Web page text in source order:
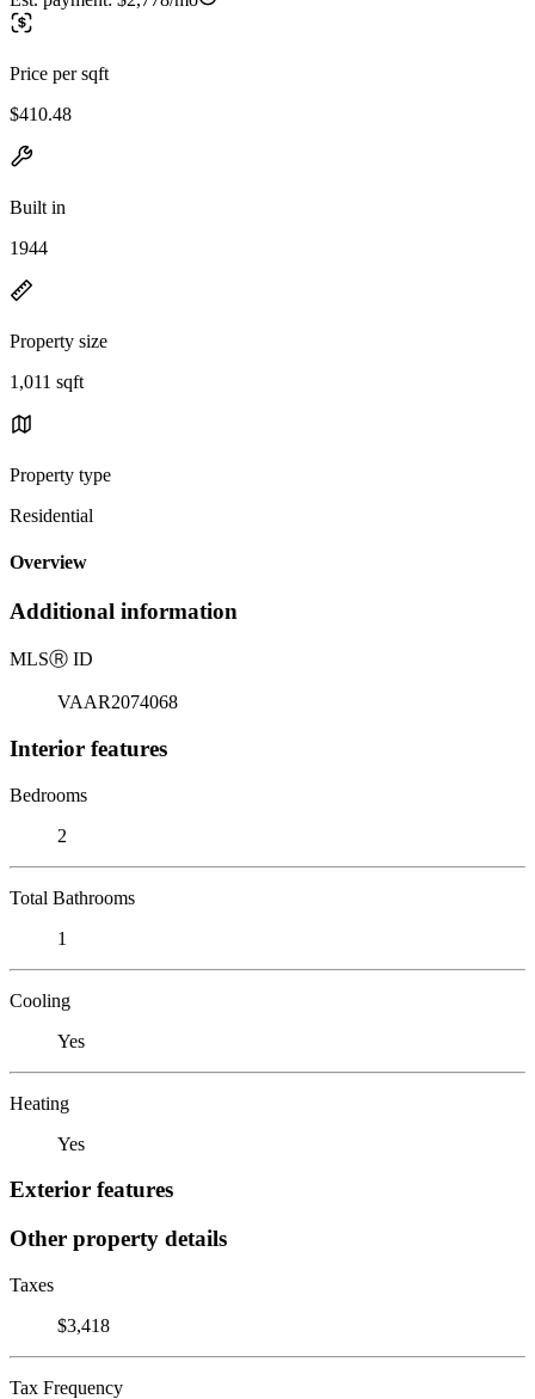
Price per sqft
$410.48
Built in
1944
Property size
1,011 sqft
Property type
Residential
Overview
Additional information
MLSⓇ ID
VAAR2074068
Interior features
Bedrooms
2
Total Bathrooms
1
Cooling
Yes
Heating
Yes
Exterior features
Other property details
Taxes
$3,418
Tax Frequency